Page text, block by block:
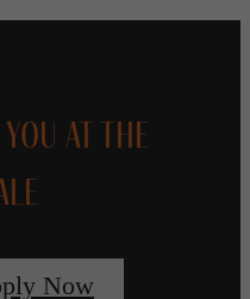
at The
Now